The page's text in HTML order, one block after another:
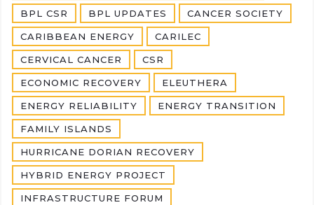
BPL CSR BPL UPDATES CANCER SOCIETY
CARIBBEAN ENERGY CARILEC
CERVICAL CANCER CSR
ECONOMIC RECOVERY ELEUTHERA
ENERGY RELIABILITY ENERGY TRANSITION
FAMILY ISLANDS
HURRICANE DORIAN RECOVERY
HYBRID ENERGY PROJECT
INFRASTRUCTURE FORUM